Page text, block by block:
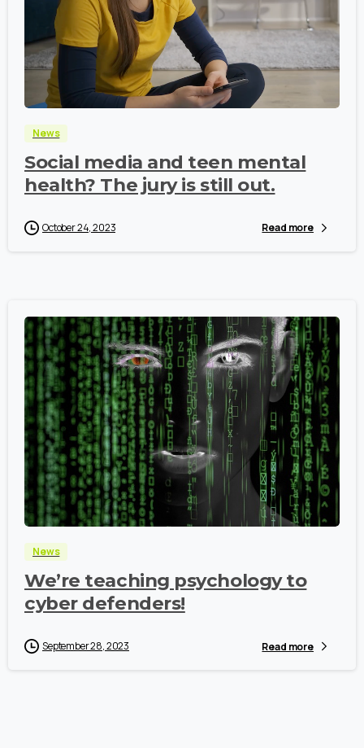
-
News
Social media and teen mental
health? The jury is still out.
October 24, 2023 Read more
-
News
We’re teaching psychology to
cyber defenders!
September 28, 2023 Read more